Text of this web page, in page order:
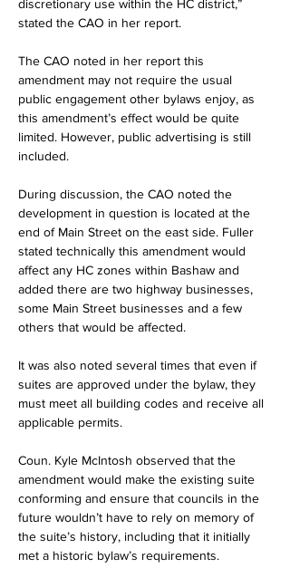
discretionary use within the HC district,”
stated the CAO in her report.
The CAO noted in her report this
amendment may not require the usual
public engagement other bylaws enjoy, as
this amendment’s effect would be quite
limited. However, public advertising is still
included.
During discussion, the CAO noted the
development in question is located at the
end of Main Street on the east side. Fuller
stated technically this amendment would
affect any HC zones within Bashaw and
added there are two highway businesses,
some Main Street businesses and a few
others that would be affected.
It was also noted several times that even if
suites are approved under the bylaw, they
must meet all building codes and receive all
applicable permits.
Coun. Kyle McIntosh observed that the
amendment would make the existing suite
conforming and ensure that councils in the
future wouldn’t have to rely on memory of
the suite’s history, including that it initially
met a historic bylaw’s requirements.